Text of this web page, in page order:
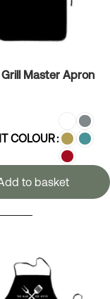
Master Apron
COLOUR
to basket